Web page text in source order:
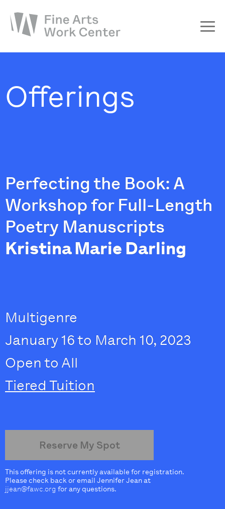
Workshops & Residencies
Offerings
Perfecting the Book: A
Workshop for Full-Length
Poetry Manuscripts
Kristina Marie Darling
Multigenre
January 16 to March 10, 2023
Open to All
Tiered Tuition
Reserve My Spot
This offering is not currently available for registration.
Please check back or email Jennifer Jean at
jjean@fawc.org for any questions.